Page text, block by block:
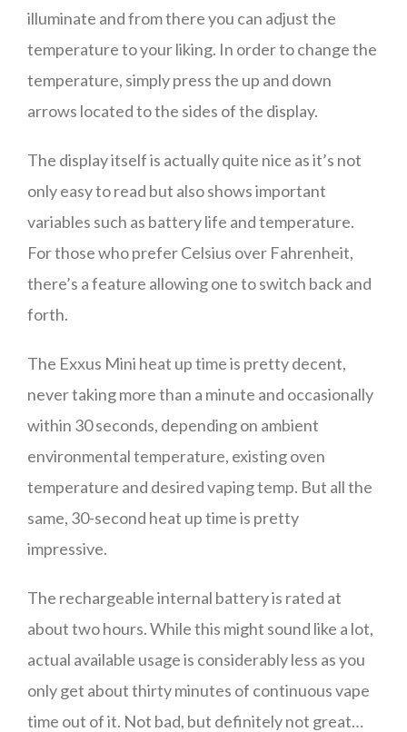
illuminate and from there you can adjust the
temperature to your liking. In order to change the
temperature, simply press the up and down
arrows located to the sides of the display.
The display itself is actually quite nice as it’s not
only easy to read but also shows important
variables such as battery life and temperature.
For those who prefer Celsius over Fahrenheit,
there’s a feature allowing one to switch back and
forth.
The Exxus Mini heat up time is pretty decent,
never taking more than a minute and occasionally
within 30 seconds, depending on ambient
environmental temperature, existing oven
temperature and desired vaping temp. But all the
same, 30-second heat up time is pretty
impressive.
The rechargeable internal battery is rated at
about two hours. While this might sound like a lot,
actual available usage is considerably less as you
only get about thirty minutes of continuous vape
time out of it. Not bad, but definitely not great…